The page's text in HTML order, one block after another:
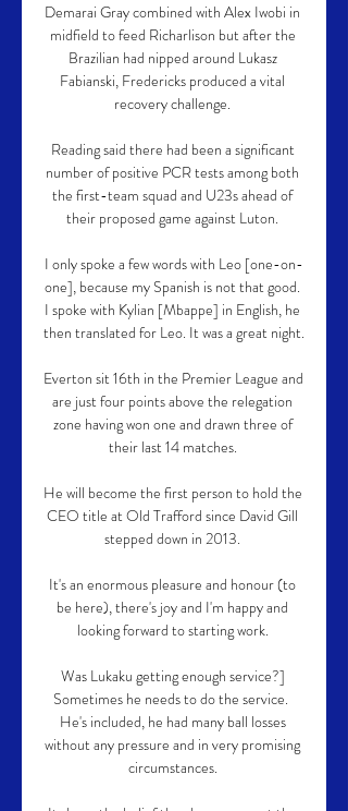
Demarai Gray combined with Alex Iwobi in
midfield to feed Richarlison but after the
Brazilian had nipped around Lukasz
Fabianski, Fredericks produced a vital
recovery challenge.
Reading said there had been a significant
number of positive PCR tests among both
the first-team squad and U23s ahead of
their proposed game against Luton.
I only spoke a few words with Leo [one-on-
one], because my Spanish is not that good.
I spoke with Kylian [Mbappe] in English, he
then translated for Leo. It was a great night.
Everton sit 16th in the Premier League and
are just four points above the relegation
zone having won one and drawn three of
their last 14 matches.
He will become the first person to hold the
CEO title at Old Trafford since David Gill
stepped down in 2013.
It's an enormous pleasure and honour (to
be here), there's joy and I'm happy and
looking forward to starting work.
Was Lukaku getting enough service?]
Sometimes he needs to do the service.
He's included, he had many ball losses
without any pressure and in very promising
circumstances.